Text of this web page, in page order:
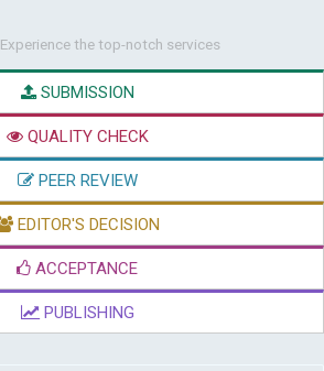
Experience the top-notch services
SUBMISSION
QUALITY CHECK
PEER REVIEW
EDITOR'S DECISION
ACCEPTANCE
PUBLISHING